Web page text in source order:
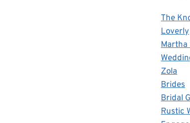
The
Loverly
Martha
Zola
Brides
Bridal
Rustic